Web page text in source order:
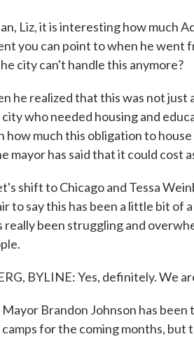
Liz, it is interesting how much
you can point to when he went
city can't handle this anymore?
he realized that this was not just
who needed housing and
much this obligation to
mayor has said that it could cost
shift to Chicago and Tessa
to say this has been a little bit
really been struggling and
BYLINE: Yes, definitely. We
Brandon Johnson has
for the coming months,